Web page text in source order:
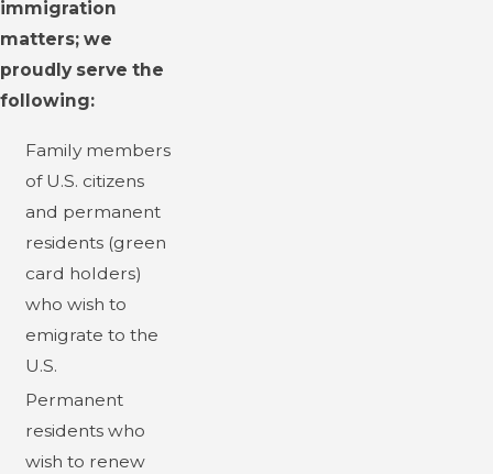
immigration
matters; we
proudly serve the
following:
Family members
of U.S. citizens
and permanent
residents (green
card holders)
who wish to
emigrate to the
U.S.
Permanent
residents who
wish to renew